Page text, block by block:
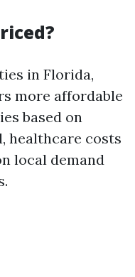
in Florida,
more affordable
based on
healthcare costs
local demand